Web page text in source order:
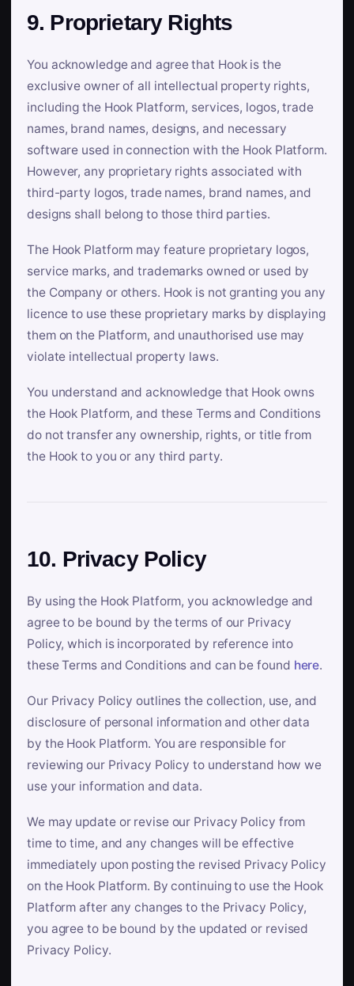
9. Proprietary Rights
You acknowledge and agree that Hook is the
exclusive owner of all intellectual property rights,
including the Hook Platform, services, logos, trade
names, brand names, designs, and necessary
software used in connection with the Hook Platform.
However, any proprietary rights associated with
third-party logos, trade names, brand names, and
designs shall belong to those third parties.
The Hook Platform may feature proprietary logos,
service marks, and trademarks owned or used by
the Company or others. Hook is not granting you any
licence to use these proprietary marks by displaying
them on the Platform, and unauthorised use may
violate intellectual property laws.
You understand and acknowledge that Hook owns
the Hook Platform, and these Terms and Conditions
do not transfer any ownership, rights, or title from
the Hook to you or any third party.
10. Privacy Policy
By using the Hook Platform, you acknowledge and
agree to be bound by the terms of our Privacy
Policy, which is incorporated by reference into
these Terms and Conditions and can be found here.
Our Privacy Policy outlines the collection, use, and
disclosure of personal information and other data
by the Hook Platform. You are responsible for
reviewing our Privacy Policy to understand how we
use your information and data.
We may update or revise our Privacy Policy from
time to time, and any changes will be effective
immediately upon posting the revised Privacy Policy
on the Hook Platform. By continuing to use the Hook
Platform after any changes to the Privacy Policy,
you agree to be bound by the updated or revised
Privacy Policy.